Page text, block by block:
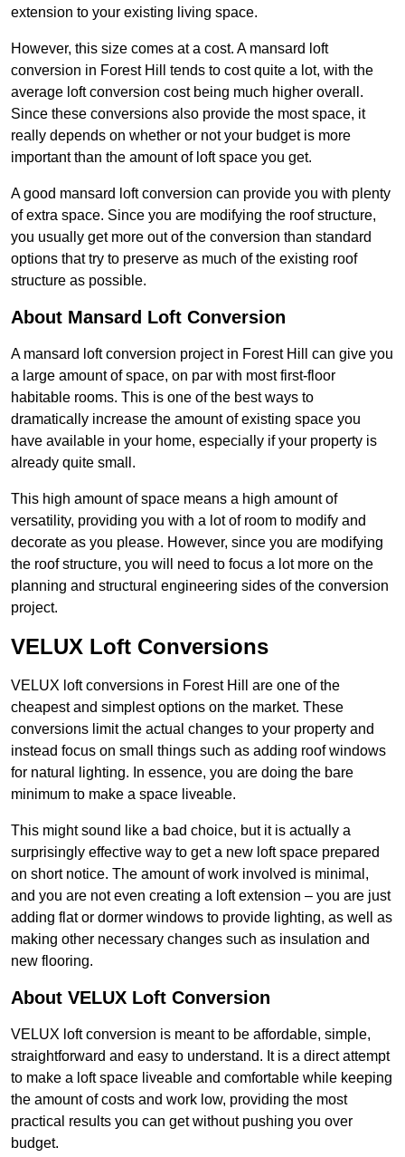
extension to your existing living space.
However, this size comes at a cost. A mansard loft
conversion in Forest Hill tends to cost quite a lot, with the
average loft conversion cost being much higher overall.
Since these conversions also provide the most space, it
really depends on whether or not your budget is more
important than the amount of loft space you get.
A good mansard loft conversion can provide you with plenty
of extra space. Since you are modifying the roof structure,
you usually get more out of the conversion than standard
options that try to preserve as much of the existing roof
structure as possible.
About Mansard Loft Conversion
A mansard loft conversion project in Forest Hill can give you
a large amount of space, on par with most first-floor
habitable rooms. This is one of the best ways to
dramatically increase the amount of existing space you
have available in your home, especially if your property is
already quite small.
This high amount of space means a high amount of
versatility, providing you with a lot of room to modify and
decorate as you please. However, since you are modifying
the roof structure, you will need to focus a lot more on the
planning and structural engineering sides of the conversion
project.
VELUX Loft Conversions
VELUX loft conversions in Forest Hill are one of the
cheapest and simplest options on the market. These
conversions limit the actual changes to your property and
instead focus on small things such as adding roof windows
for natural lighting. In essence, you are doing the bare
minimum to make a space liveable.
This might sound like a bad choice, but it is actually a
surprisingly effective way to get a new loft space prepared
on short notice. The amount of work involved is minimal,
and you are not even creating a loft extension – you are just
adding flat or dormer windows to provide lighting, as well as
making other necessary changes such as insulation and
new flooring.
About VELUX Loft Conversion
VELUX loft conversion is meant to be affordable, simple,
straightforward and easy to understand. It is a direct attempt
to make a loft space liveable and comfortable while keeping
the amount of costs and work low, providing the most
practical results you can get without pushing you over
budget.